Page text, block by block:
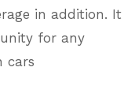
in addition. It
for any
cars